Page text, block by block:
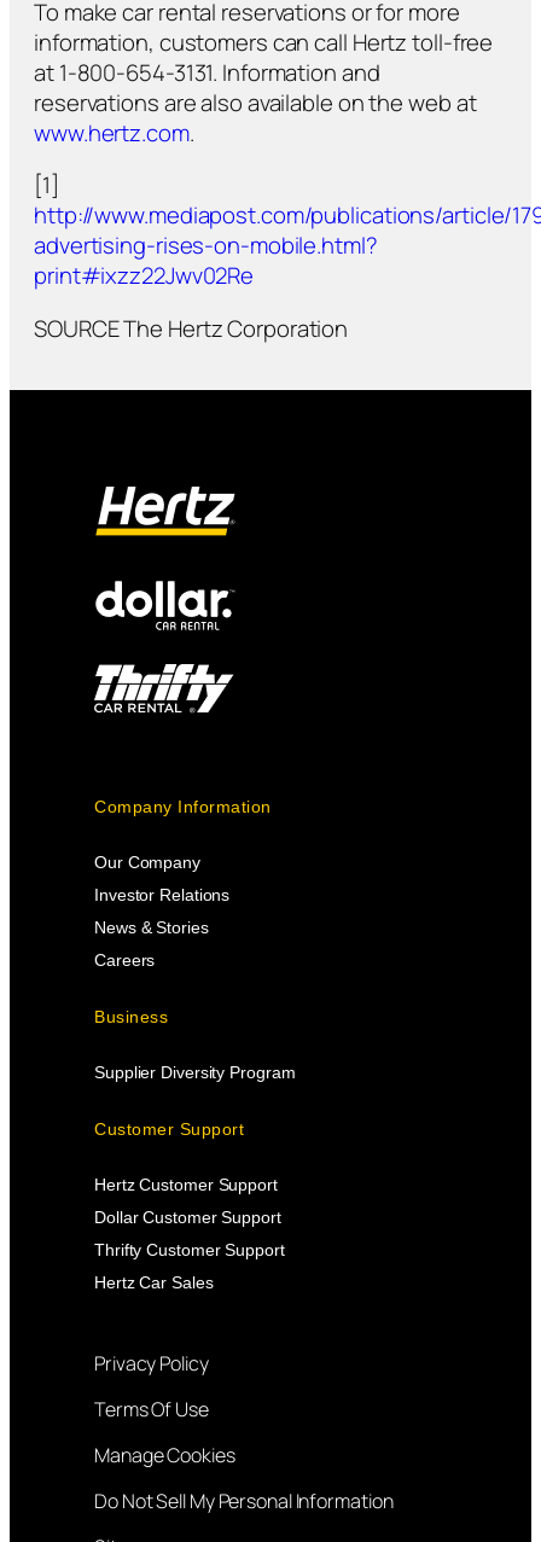
To make car rental reservations or for more
information, customers can call Hertz toll-free
at 1-800-654-3131. Information and
reservations are also available on the web at
www.hertz.com.
[1]
http://www.mediapost.com/publications/article/
advertising-rises-on-mobile.html?
print#ixzz22Jwv02Re
SOURCE The Hertz Corporation
Company Information
Our Company
Investor Relations
News & Stories
Careers
Business
Supplier Diversity Program
Customer Support
Hertz Customer Support
Dollar Customer Support
Thrifty Customer Support
Hertz Car Sales
Privacy Policy
Terms Of Use
Manage Cookies
Do Not Sell My Personal Information